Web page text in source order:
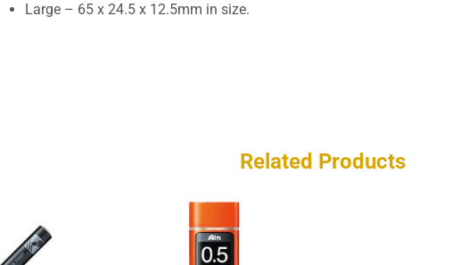
Large – 65 x 24.5 x 12.5mm in size.
Related Products